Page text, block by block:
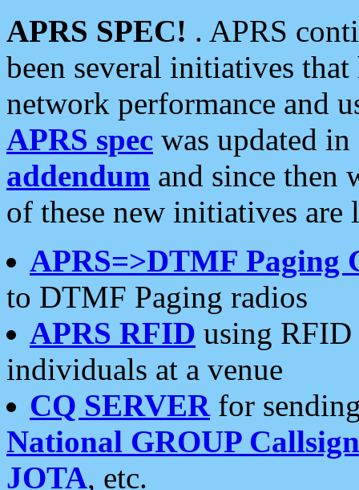
APRS SPEC! . APRS
been several initiatives
network performance and
APRS spec was updated
addendum and since then
of these new initiatives are
APRS=>DTMF Paging
to DTMF Paging radios
APRS RFID using RFID
individuals at a venue
CQ SERVERfor
National GROUP
JOTA, etc.